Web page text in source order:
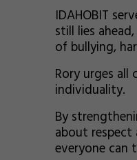
IDAHOBIT
still lies
of bullying,
Rory urges
individuality.
By
about
everyone can